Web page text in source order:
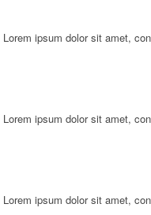
Lorem ipsum dolor sit amet,
Lorem ipsum dolor sit amet,
Lorem ipsum dolor sit amet,